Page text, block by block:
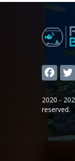
2020 -
reserved.